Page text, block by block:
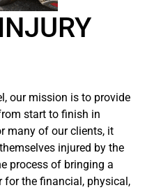
our mission is to provide
start to finish in
many of our clients, it
injured by the
process of bringing a
for the financial, physical,